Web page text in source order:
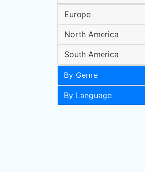
Europe
North America
South America
By Genre
By Language